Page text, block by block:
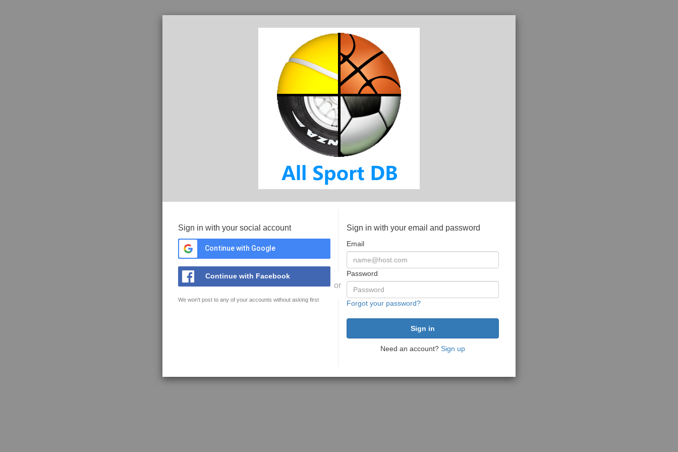
Sign in with your social account
Continue with Google
Continue with Facebook
We won't post to any of your accounts without asking first
or
Sign in with your email and password
Email
Password
Forgot your password?
Need an account? Sign up